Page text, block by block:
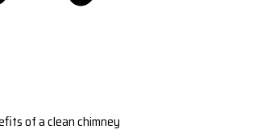
of a clean chimney